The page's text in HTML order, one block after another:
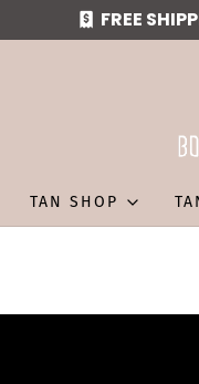
FREE
TAN SHOP